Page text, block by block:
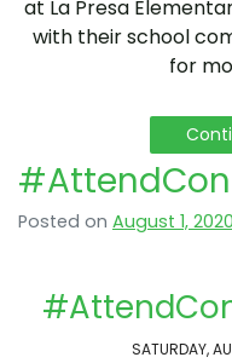
at La Presa
with their school
for
Posted on August 1, 2020
SATURDAY,